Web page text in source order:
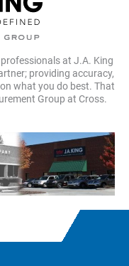
at J.A. King
providing accuracy,
what you do best. That
Group at Cross.